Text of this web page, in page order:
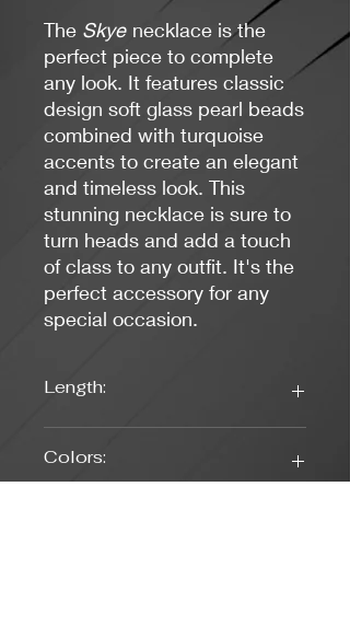
The Skye necklace is the
perfect piece to complete
any look. It features classic
design soft glass pearl beads
combined with turquoise
accents to create an elegant
and timeless look. This
stunning necklace is sure to
turn heads and add a touch
of class to any outfit. It's the
perfect accessory for any
special occasion.
Length:
Colors: